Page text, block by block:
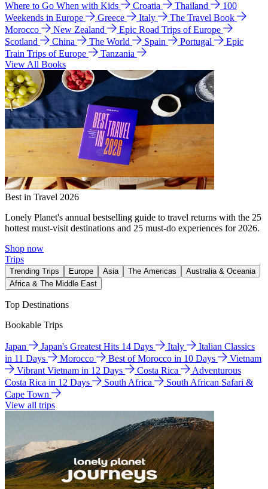
Where to Go When with Kids
Croatia Thailand
100
Weekends in Europe
Greece Italy
The Travel Book
Morocco
New Zealand
Epic Road Trips of Europe
Scotland
China The World Spain Portugal
Epic
Train Trips of Europe
Tanzania
View All Books
Best in Travel 2026
Lonely Planet's annual bestselling guide to travel returns with the 25
hottest must-visit destinations and 25 must-do experiences for 2026.
Shop now
Trips
Trending Trips Europe Asia The Americas
Australia & Oceania
Africa & The Middle East
Top Destinations
Bookable Trips
Japan Japan's Greatest Hits 14 Days Italy
Italian Classics
in 11 Days
Morocco Best of Morocco in 10 Days
Vietnam
Vibrant Vietnam in 12 Days
Costa Rica
Adventurous
Costa Rica in 12 Days
South Africa
South African Safari &
Cape Town
View all trips